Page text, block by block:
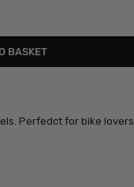
Perfedct for bike